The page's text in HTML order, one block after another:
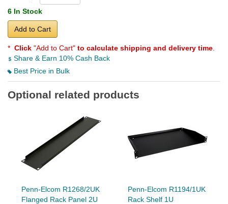
6 In Stock
Add to Cart
* Click "Add to Cart" to calculate shipping and delivery time
Share & Earn 10% Cash Back
Best Price in Bulk
Optional related products
Penn-Elcom R1268/2UK
Flanged Rack Panel 2U
Penn-Elcom R1194/1UK
Rack Shelf 1U